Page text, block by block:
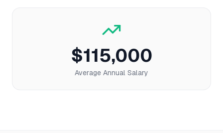
$115,000
Average Annual Salary